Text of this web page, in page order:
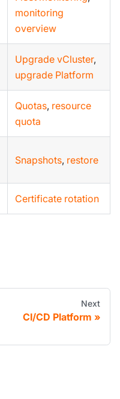
monitoring
overview
Upgrade vCluster,
upgrade Platform
Quotas, resource
quota
Snapshots, restore
Certificate rotation
Next
CI/CD Platform